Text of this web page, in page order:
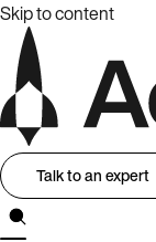
Skip to content
Talk to an expert